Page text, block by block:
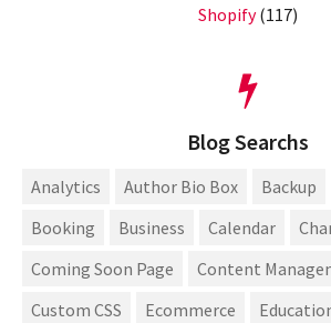
Shopify(117)
Blog Searchs
Analytics Author Bio Box Backup
Booking
Business Calendar
Coming Soon Page
Content
Custom CSS
Ecommerce